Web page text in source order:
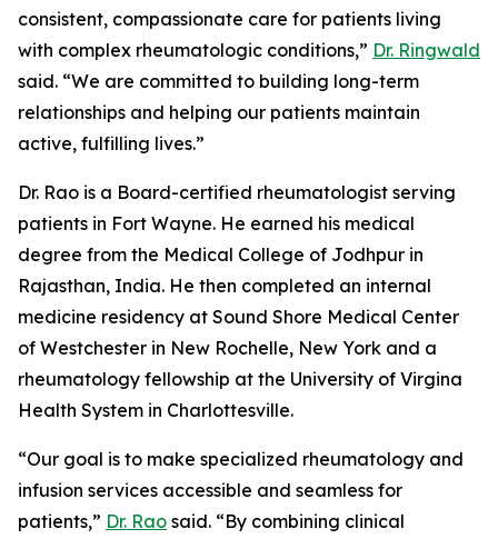
consistent, compassionate care for patients living
with complex rheumatologic conditions,” Dr. Ringwald
said. “We are committed to building long-term
relationships and helping our patients maintain
active, fulfilling lives.”
Dr. Rao is a Board-certified rheumatologist serving
patients in Fort Wayne. He earned his medical
degree from the Medical College of Jodhpur in
Rajasthan, India. He then completed an internal
medicine residency at Sound Shore Medical Center
of Westchester in New Rochelle, New York and a
rheumatology fellowship at the University of Virgina
Health System in Charlottesville.
“Our goal is to make specialized rheumatology and
infusion services accessible and seamless for
patients,” Dr. Rao said. “By combining clinical